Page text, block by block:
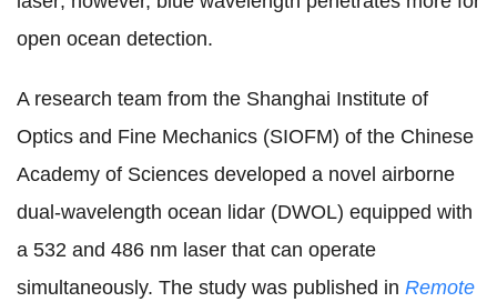
open ocean detection.
A research team from the Shanghai Institute of
Optics and Fine Mechanics (SIOFM) of the Chinese
Academy of Sciences developed a novel airborne
dual-wavelength ocean lidar (DWOL) equipped with
a 532 and 486 nm laser that can operate
simultaneously. The study was published in Remote